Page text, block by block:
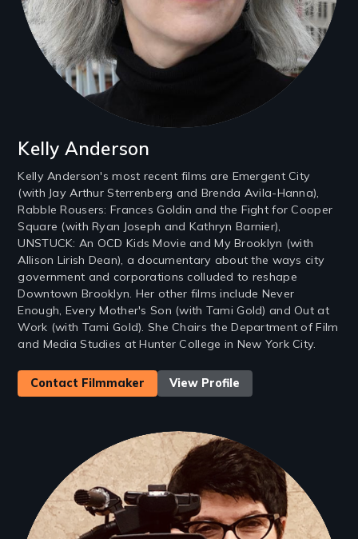
Kelly Anderson
Kelly Anderson's most recent films are Emergent City
(with Jay Arthur Sterrenberg and Brenda Avila-Hanna),
Rabble Rousers: Frances Goldin and the Fight for Cooper
Square (with Ryan Joseph and Kathryn Barnier),
UNSTUCK: An OCD Kids Movie and My Brooklyn (with
Allison Lirish Dean), a documentary about the ways city
government and corporations colluded to reshape
Downtown Brooklyn. Her other films include Never
Enough, Every Mother's Son (with Tami Gold) and Out at
Work (with Tami Gold). She Chairs the Department of Film
and Media Studies at Hunter College in New York City.
Contact Filmmaker View Profile